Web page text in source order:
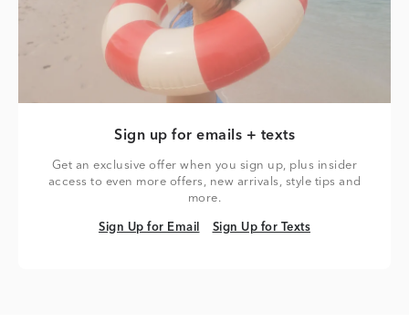
Sign up for emails + texts
Get an exclusive offer when you sign up, plus insider
access to even more offers, new arrivals, style tips and
more.
Sign Up for Email
Sign Up for Email Sign Up for Texts
Sign Up for Texts